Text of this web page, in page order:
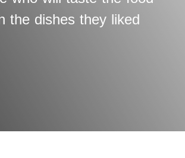
the dishes they liked